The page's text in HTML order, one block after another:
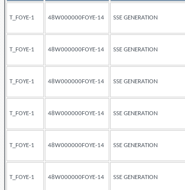
T_FOYE-1 48W000000FOYE-14 SSE GENERATION
T_FOYE-1 48W000000FOYE-14 SSE GENERATION
T_FOYE-1 48W000000FOYE-14 SSE GENERATION
T_FOYE-1 48W000000FOYE-14 SSE GENERATION
T_FOYE-1 48W000000FOYE-14 SSE GENERATION
T_FOYE-1 48W000000FOYE-14 SSE GENERATION